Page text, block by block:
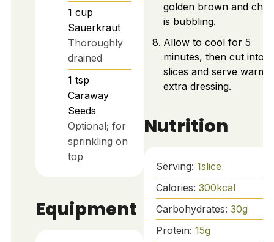
1 cup
Sauerkraut
Thoroughly
drained
1 tsp
Caraway
Seeds
Optional; for
sprinkling on
top
Equipment
golden brown and
is bubbling.
Allow to cool for 5
minutes, then cut into
slices and serve warm
extra dressing.
Nutrition
Serving: 1slice
Calories: 300kcal
Carbohydrates: 30g
Protein: 15g